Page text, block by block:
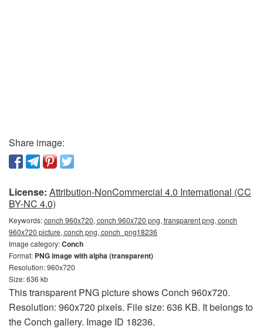
Share image:
License: Attribution-NonCommercial 4.0 International (CC
BY-NC 4.0)
Keywords:conch 960x720, conch 960x720 png, transparent png, conch
960x720 picture, conch png, conch_png18236
Image category:Conch
Format: PNG image with alpha (transparent)
Resolution: 960x720
Size: 636 kb
This transparent PNG picture shows Conch 960x720.
Resolution: 960x720 pixels. File size: 636 KB. It belongs to
the Conch gallery. Image ID 18236.